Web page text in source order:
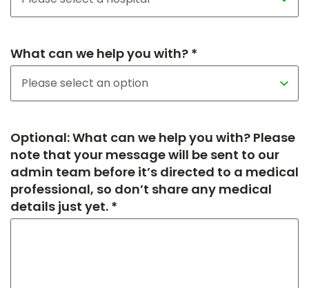
What can we help you with? *
Optional: What can we help you with? Please
note that your message will be sent to our
admin team before it’s directed to a medical
professional, so don’t share any medical
details just yet. *